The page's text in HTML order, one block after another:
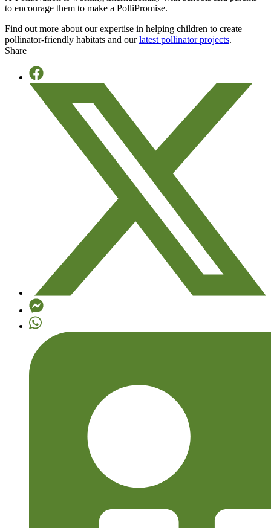
to encourage them to make a PolliPromise.
Find out more about our expertise in helping children to create
pollinator-friendly habitats and ourlatest pollinator projects.
Share